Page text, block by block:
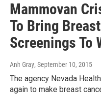
Mammovan
To Bring
Screenings To
Anh Gray, September 10, 2015
The agency Nevada
again to make breast